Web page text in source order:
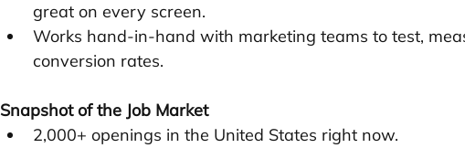
great on every screen.
Works hand-in-hand with marketing teams to test,
conversion rates.
Snapshot of the Job Market
2,000+ openings in the United States right now.